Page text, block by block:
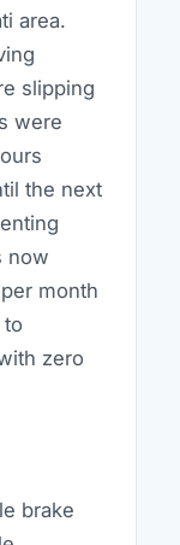
area.
slipping
were
the next
now
month
zero
brake